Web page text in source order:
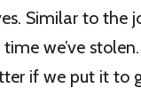
Similar to the
we’ve
if we put it to